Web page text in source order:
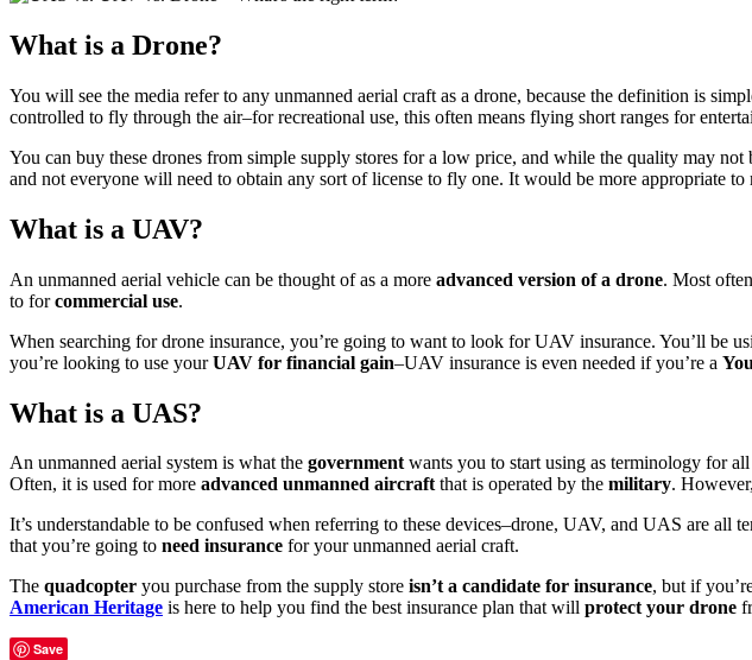
What is a Drone?
You will see the media refer to any unmanned aerial craft as a drone, because the definition is
controlled to fly through the air–for recreational use, this often means flying short ranges for
You can buy these drones from simple supply stores for a low price, and while the quality may
and not everyone will need to obtain any sort of license to fly one. It would be more appropriate to
What is a UAV?
An unmanned aerial vehicle can be thought of as a more advanced version of a drone. Most
to forcommercial use.
When searching for drone insurance, you’re going to want to look for UAV insurance. You’ll be
you’re looking to use yourUAV for financial gain–UAV insurance is even needed if you’re a
What is a UAS?
An unmanned aerial system is what the governmentwants you to start using as terminology for all
Often, it is used for more advanced unmanned aircraftthat is operated by the military.
It’s understandable to be confused when referring to these devices–drone, UAV, and UAS are all
that you’re going to need insurance for your unmanned aerial craft.
The quadcopter you purchase from the supply store isn’t a candidate for insurance, but if
American Heritage is here to help you find the best insurance plan that will protect your drone
Save